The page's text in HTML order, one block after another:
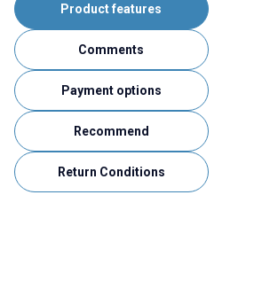
Product features
Comments
Payment options
Recommend
Return Conditions